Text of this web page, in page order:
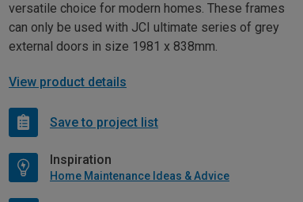
versatile choice for modern homes. These frames
can only be used with JCI ultimate series of grey
external doors in size 1981 x 838mm.
View product details
Save to project list
Inspiration
Home Maintenance Ideas & Advice